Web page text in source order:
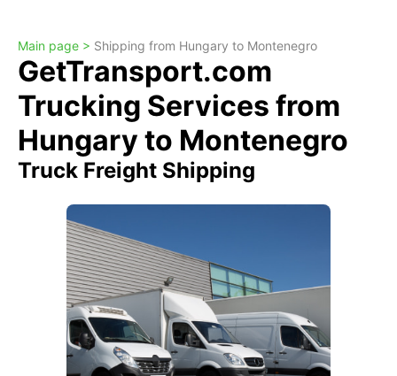
Main page > Shipping from Hungary to Montenegro
GetTransport.com
Trucking Services from
Hungary to Montenegro
Truck Freight Shipping